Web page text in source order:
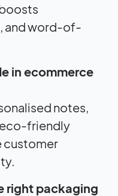
and word-of-
in ecommerce
notes,
friendly
customer
right packaging